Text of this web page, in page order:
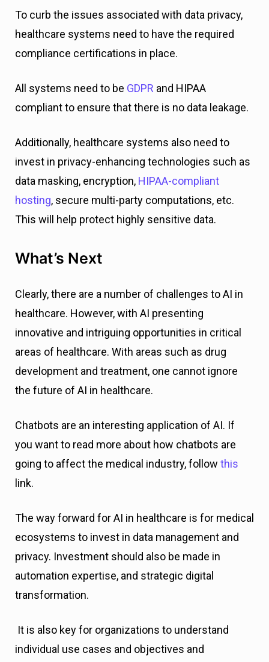
To curb the issues associated with data privacy,
healthcare systems need to have the required
compliance certifications in place.
All systems need to be GDPR and HIPAA
compliant to ensure that there is no data leakage.
Additionally, healthcare systems also need to
invest in privacy-enhancing technologies such as
data masking, encryption, HIPAA-compliant
hosting, secure multi-party computations, etc.
This will help protect highly sensitive data.
What’s Next
Clearly, there are a number of challenges to AI in
healthcare. However, with AI presenting
innovative and intriguing opportunities in critical
areas of healthcare. With areas such as drug
development and treatment, one cannot ignore
the future of AI in healthcare.
Chatbots are an interesting application of AI. If
you want to read more about how chatbots are
going to affect the medical industry, follow this
link.
The way forward for AI in healthcare is for medical
ecosystems to invest in data management and
privacy. Investment should also be made in
automation expertise, and strategic digital
transformation.
It is also key for organizations to understand
individual use cases and objectives and